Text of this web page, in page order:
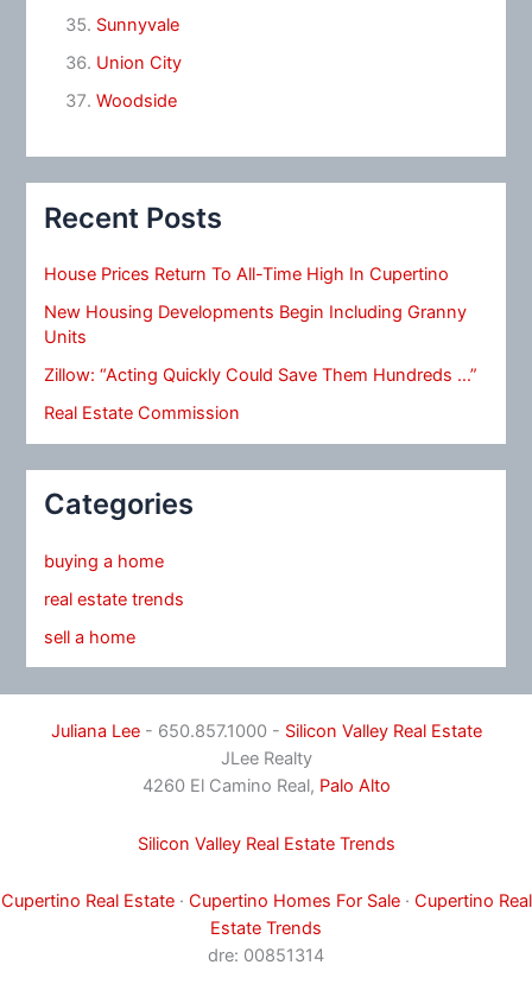
Sunnyvale
Union City
Woodside
Recent Posts
House Prices Return To All-Time High In Cupertino
New Housing Developments Begin Including Granny
Units
Zillow: “Acting Quickly Could Save Them Hundreds …”
Real Estate Commission
Categories
buying a home
real estate trends
sell a home
Juliana Lee- 650.857.1000 - Silicon Valley Real Estate
JLee Realty
4260 El Camino Real, Palo Alto
Silicon Valley Real Estate Trends
Cupertino Real Estate· Cupertino Homes For Sale· Cupertino Real
Estate Trends
dre: 00851314